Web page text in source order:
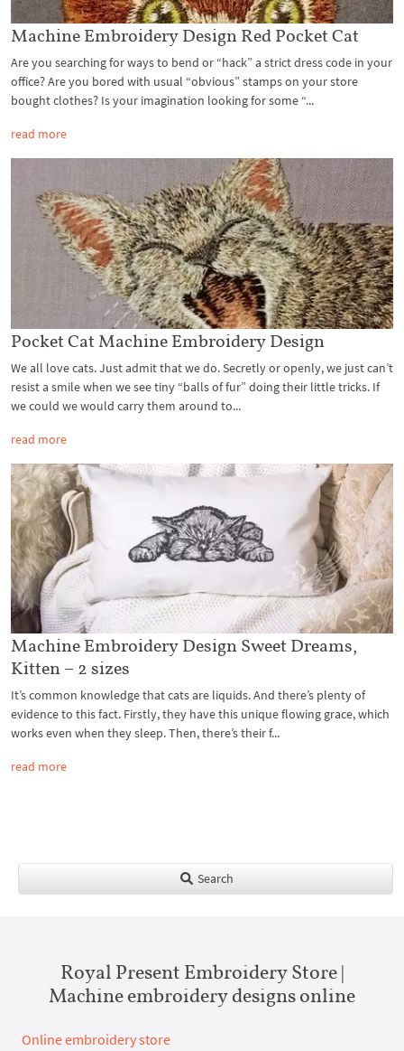
Machine Embroidery Design Red Pocket Cat
Are you searching for ways to bend or “hack” a strict dress code in your
office? Are you bored with usual “obvious” stamps on your store
bought clothes? Is your imagination looking for some “...
read more
Pocket Cat Machine Embroidery Design
We all love cats. Just admit that we do. Secretly or openly, we just can’t
resist a smile when we see tiny “balls of fur” doing their little tricks. If
we could we would carry them around to...
read more
Machine Embroidery Design Sweet Dreams,
Kitten – 2 sizes
It’s common knowledge that cats are liquids. And there’s plenty of
evidence to this fact. Firstly, they have this unique flowing grace, which
works even when they sleep. Then, there’s their f...
read more
Search
Royal Present Embroidery Store |
Machine embroidery designs online
Online embroidery store